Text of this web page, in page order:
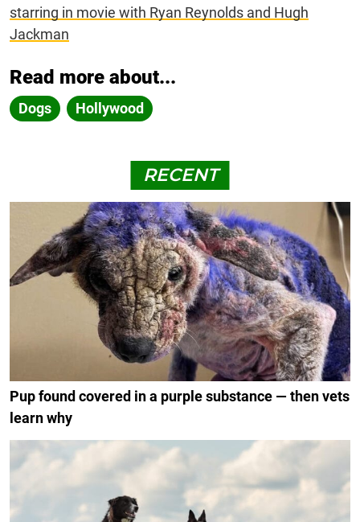
starring in movie with Ryan Reynolds and Hugh
Jackman
Read more about...
Dogs Hollywood
RECENT
Pup found covered in a purple substance — then vets
learn why